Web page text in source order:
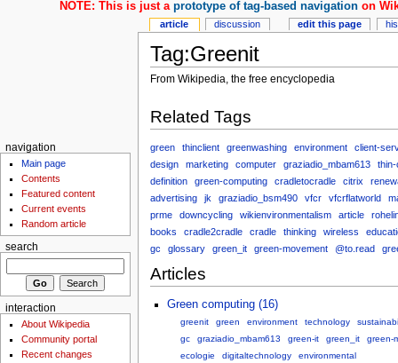
Tag:Greenit
From Wikipedia, the free encyclopedia
Related Tags
green thinclient greenwashing environment
client-
design
marketing computer graziadio_mbam613
thin-
definition
green-computing cradletocradle citrix
advertising
jk graziadio_bsm490 vfcr vfcrflatworld
prme
downcycling wikienvironmentalism article
books
cradle2cradle cradle thinking wireless
gc
glossary green_it green-movement @to.read
Articles
Green computing (16)
greenit green environment technology
gc
graziadio_mbam613 green-it green_it
green-
ecologie
digitaltechnology environmental
article discussion edit this page
NOTE: This is just a prototype of tag-based navigationon
navigation
Main page
Contents
Featured content
Current events
Random article
search
interaction
About Wikipedia
Community portal
Recent changes